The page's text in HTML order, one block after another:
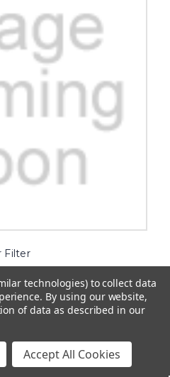
Filter
to ensure optimal
will keep your engine
Say goodbye to clogged air filters
technologies) to collect data
By using our website,
of data as described in our
Accept All Cookies